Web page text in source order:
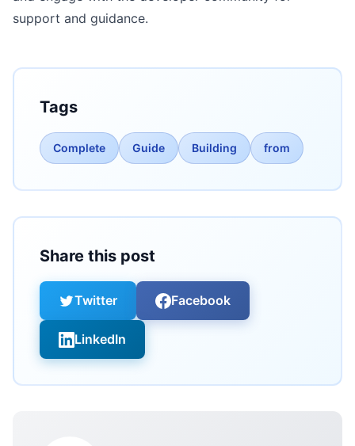
support and guidance.
Tags
Complete Guide Building from
Share this post
Twitter Facebook
LinkedIn